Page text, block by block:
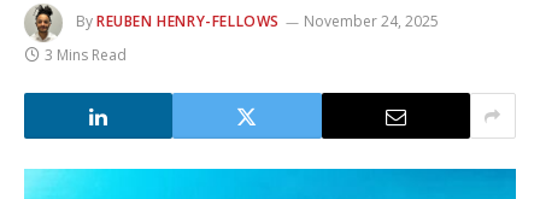
ByREUBEN HENRY-FELLOWS
November 24, 2025
3 Mins Read